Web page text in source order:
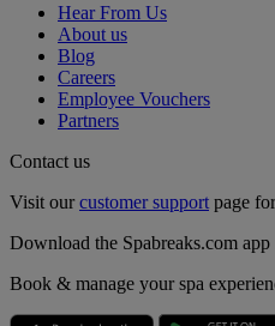
Hear From Us
About us
Blog
Careers
Employee Vouchers
Partners
Contact us
Visit ourcustomer support page
Download the Spabreaks.com
Book & manage your spa